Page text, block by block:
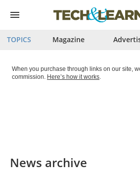
Open
TOPICS Magazine
When you purchase through links on our site,
commission. Here’s how it works.
News archive